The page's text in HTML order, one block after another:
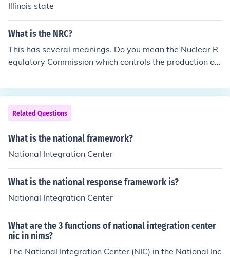
Illinois state
What is the NRC?
This has several meanings. Do you mean the Nuclear R
egulatory Commission which controls the production of
nter that oversees chemical spills? Do you mean the Na
tional Research Corporation regarding health care?
Related Questions
What is the national framework?
National Integration Center
What is the national response framework is?
National Integration Center
What are the 3 functions of national integration center
nic in nims?
The National Integration Center (NIC) in the National Inc